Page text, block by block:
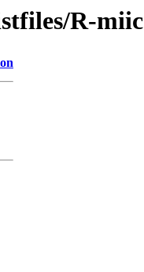
R-miic